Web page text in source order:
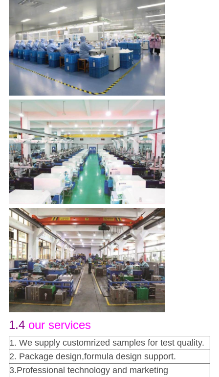
1.4 our services
1. We supply customrized samples for test quality.
2. Package design,formula design support.
3.Professional technology and marketing